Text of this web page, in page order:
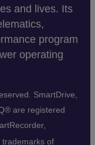
and lives. Its
program
operating
SmartDrive,
are registered
trademarks of